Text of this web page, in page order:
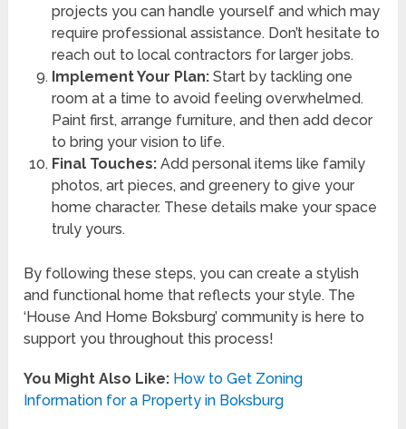
projects you can handle yourself and which may
require professional assistance. Don’t hesitate to
reach out to local contractors for larger jobs.
Implement Your Plan:Start by tackling one
room at a time to avoid feeling overwhelmed.
Paint first, arrange furniture, and then add decor
to bring your vision to life.
Final Touches:Add personal items like family
photos, art pieces, and greenery to give your
home character. These details make your space
truly yours.
By following these steps, you can create a stylish
and functional home that reflects your style. The
‘House And Home Boksburg’ community is here to
support you throughout this process!
You Might Also Like: How to Get Zoning
Information for a Property in Boksburg